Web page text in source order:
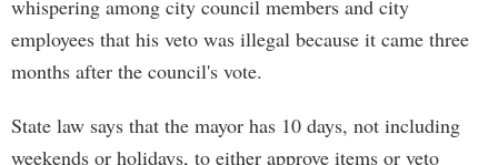
whispering among city council members and city
employees that his veto was illegal because it came three
months after the council's vote.
State law says that the mayor has 10 days, not including
weekends or holidays, to either approve items or veto